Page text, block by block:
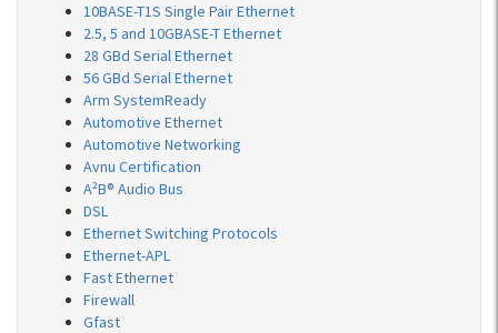
10BASE-T1S Single Pair Ethernet
2.5, 5 and 10GBASE-T Ethernet
28 GBd Serial Ethernet
56 GBd Serial Ethernet
Arm SystemReady
Automotive Ethernet
Automotive Networking
Avnu Certification
A²B® Audio Bus
DSL
Ethernet Switching Protocols
Ethernet-APL
Fast Ethernet
Firewall
Gfast